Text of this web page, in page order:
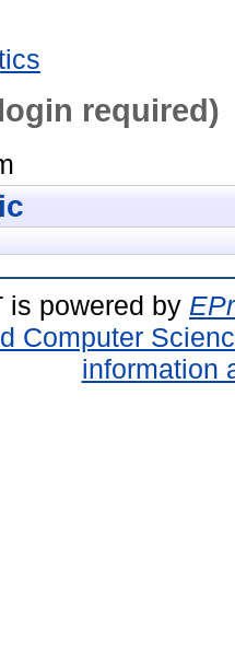
required)
is powered by
Computer
information